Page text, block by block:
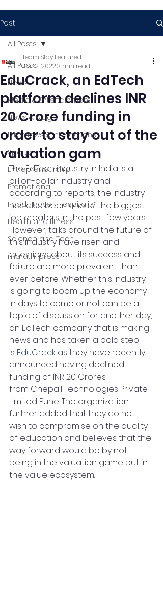
Post
All Posts
News
Media & Entertainment
News & Blog
Interviews & Interactions
Sports
Entrepreneurship
Promotional
Food , Travel , Hospitality
Health and fitness
Science and Tech
marathi press
All Posts
EduCrack, an EdTech
platform declines INR
20 Crore funding in
order to stay out of the
valuation gam
Team Stay Featured
Jun 2, 20223 min read
The EdTech industry in India is a
billion-dollar industry and
according to reports, the industry
has also been one of the biggest
job creators in the past few years.
However, talks around the future of
this industry have risen and
questions about its success and
failure are more prevalent than
ever before. Whether this industry
is going to boom up the economy
in days to come or not can be a
topic of discussion for another day,
an EdTech company that is making
news and has taken a bold step
is EduCrack as they have recently
announced having declined
funding of INR 20 Crores
from Chepall Technologies Private
Limited Pune. The organization
further added that they do not
wish to compromise on the quality
of education and believes that the
way forward would be by not
being in the valuation game but in
the value ecosystem.